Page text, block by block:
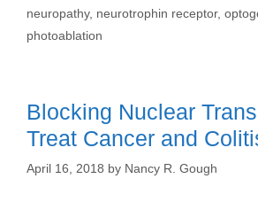
neuropathy, neurotrophin receptor,
photoablation
Blocking Nuclear
Treat Cancer and
April 16, 2018 by Nancy R. Gough